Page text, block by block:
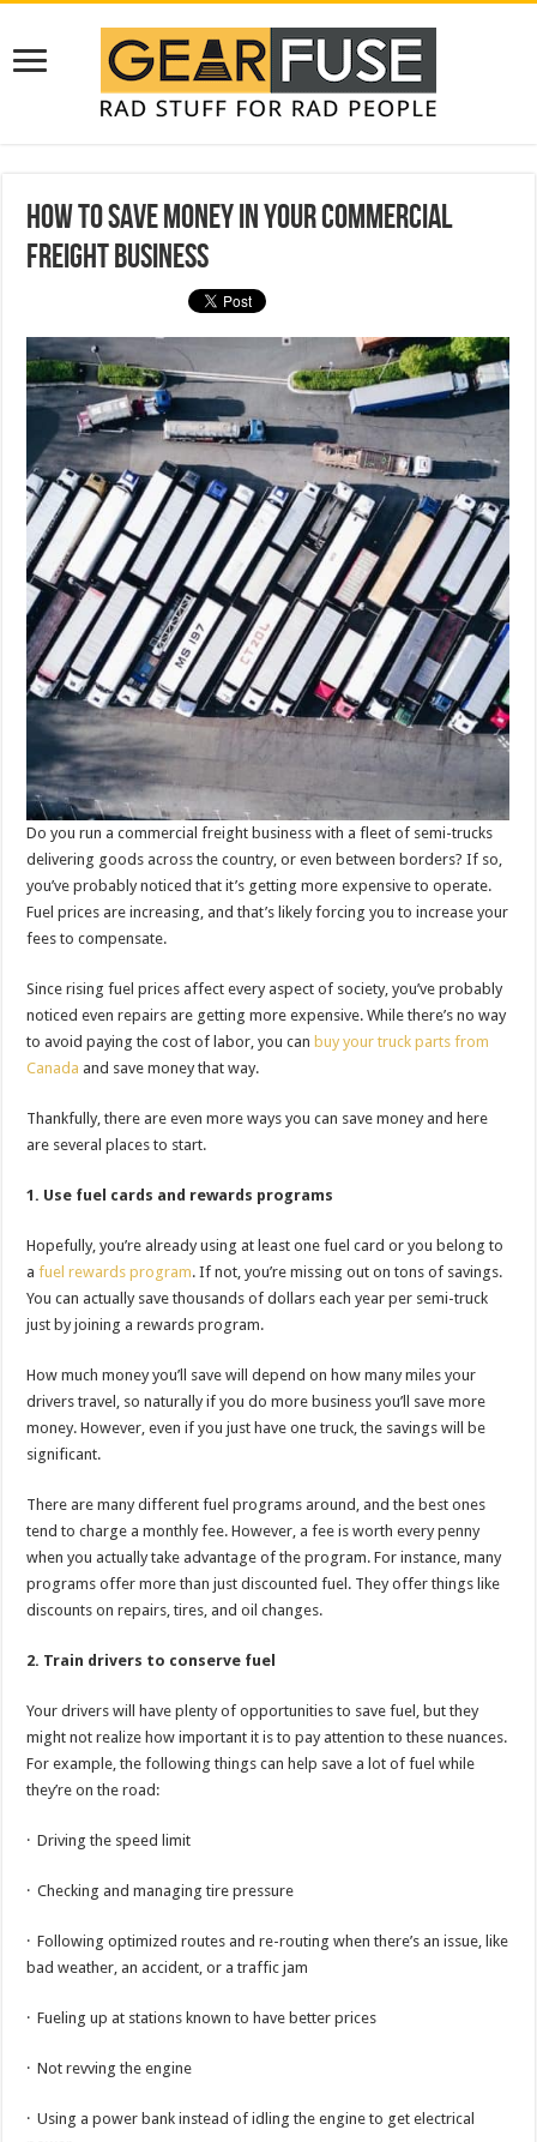
How to Save Money in Your Commercial
Freight Business
Do you run a commercial freight business with a fleet of semi-trucks
delivering goods across the country, or even between borders? If so,
you’ve probably noticed that it’s getting more expensive to operate.
Fuel prices are increasing, and that’s likely forcing you to increase your
fees to compensate.
Since rising fuel prices affect every aspect of society, you’ve probably
noticed even repairs are getting more expensive. While there’s no way
to avoid paying the cost of labor, you can buy your truck parts from
Canada and save money that way.
Thankfully, there are even more ways you can save money and here
are several places to start.
1. Use fuel cards and rewards programs
Hopefully, you’re already using at least one fuel card or you belong to
a fuel rewards program. If not, you’re missing out on tons of savings.
You can actually save thousands of dollars each year per semi-truck
just by joining a rewards program.
How much money you’ll save will depend on how many miles your
drivers travel, so naturally if you do more business you’ll save more
money. However, even if you just have one truck, the savings will be
significant.
There are many different fuel programs around, and the best ones
tend to charge a monthly fee. However, a fee is worth every penny
when you actually take advantage of the program. For instance, many
programs offer more than just discounted fuel. They offer things like
discounts on repairs, tires, and oil changes.
2. Train drivers to conserve fuel
Your drivers will have plenty of opportunities to save fuel, but they
might not realize how important it is to pay attention to these nuances.
For example, the following things can help save a lot of fuel while
they’re on the road:
· Driving the speed limit
· Checking and managing tire pressure
· Following optimized routes and re-routing when there’s an issue, like
bad weather, an accident, or a traffic jam
· Fueling up at stations known to have better prices
· Not revving the engine
· Using a power bank instead of idling the engine to get electrical